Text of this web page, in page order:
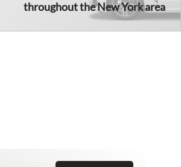
throughout the New York area